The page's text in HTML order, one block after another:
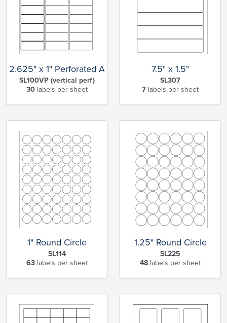
2.625" x 1" Perforated Address
SL100VP (vertical perf)
30labels per sheet
7.5" x 1.5"
SL307
7 labels per sheet
1" Round Circle
SL114
63labels per sheet
1.25" Round Circle
SL225
48 labels per sheet